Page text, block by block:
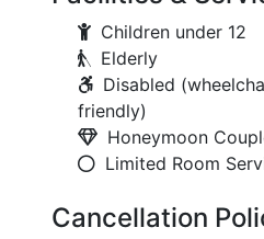
Children under 12
Elderly
Disabled
friendly)
Honeymoon
Limited Room
Cancellation